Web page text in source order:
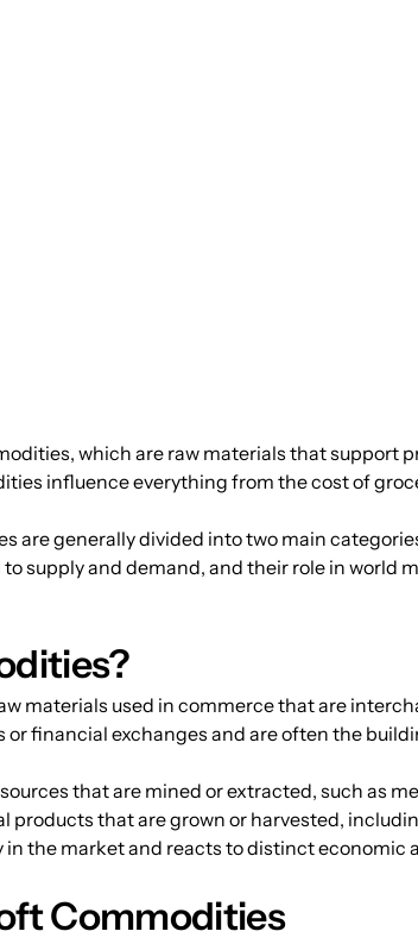
which are raw materials that support
influence everything from the cost of
are generally divided into two main
supply and demand, and their role in world
materials used in commerce that are
financial exchanges and are often the
that are mined or extracted, such as
products that are grown or harvested,
the market and reacts to distinct economic
Commodities